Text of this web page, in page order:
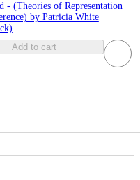
- (Theories of Representation
by Patricia White
Add to cart